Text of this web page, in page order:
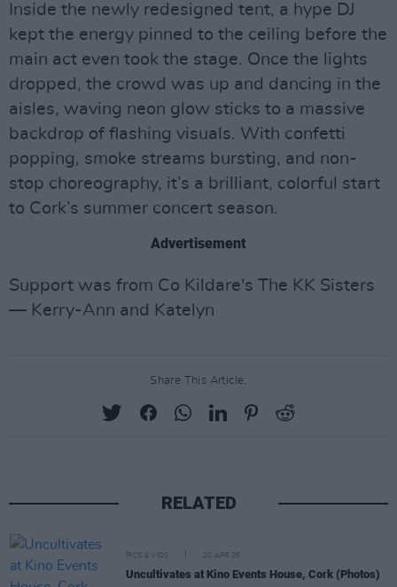
Inside the newly redesigned tent, a hype DJ
kept the energy pinned to the ceiling before the
main act even took the stage. Once the lights
dropped, the crowd was up and dancing in the
aisles, waving neon glow sticks to a massive
backdrop of flashing visuals. With confetti
popping, smoke streams bursting, and non-
stop choreography, it’s a brilliant, colorful start
to Cork’s summer concert season.
Advertisement
Support was from Co Kildare's The KK Sisters
— Kerry-Ann and Katelyn
Share This Article:
RELATED
PICS & VIDS 20 APR 26
Uncultivates at Kino Events House, Cork (Photos)